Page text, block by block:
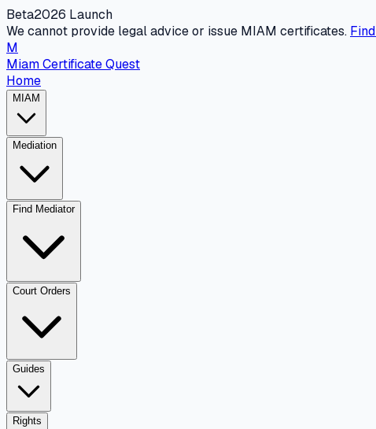
Beta2026 Launch
We cannot provide legal advice or issue MIAM certificates.
M
Miam Certificate Quest
Home
MIAM
Mediation
Find Mediator
Court Orders
Guides
Rights